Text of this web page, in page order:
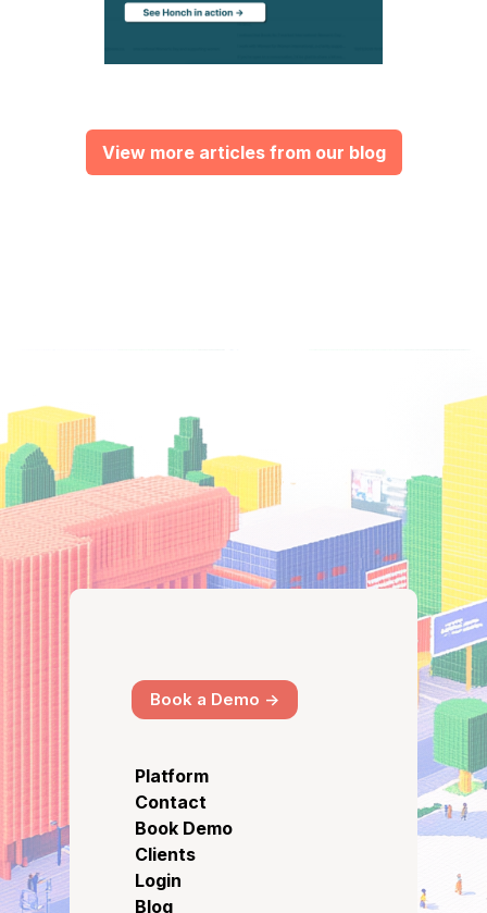
View more articles from our blog
Book a Demo ->
Platform
Contact
Book Demo
Clients
Login
Blog